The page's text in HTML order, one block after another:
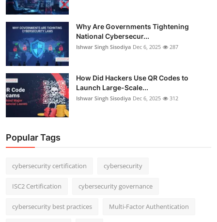
Why Are Governments Tightening
National Cybersecur...
Ishwar Singh Sisodiya Dec 6, 2025 287
How Did Hackers Use QR Codes to
Launch Large-Scale...
Ishwar Singh Sisodiya Dec 6, 2025 312
Popular Tags
cybersecurity certification cybersecurity
ISC2 Certification cybersecurity governance
cybersecurity best practices Multi-Factor Authentication